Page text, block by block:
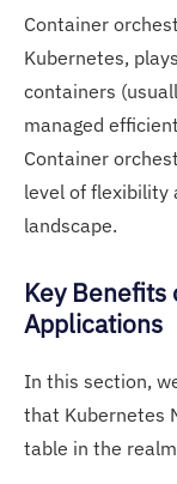
Container
Kubernetes,
containers
managed
Container
level of flexibility
landscape.
Key Benefits
Applications
In this section,
that Kubernetes
table in the